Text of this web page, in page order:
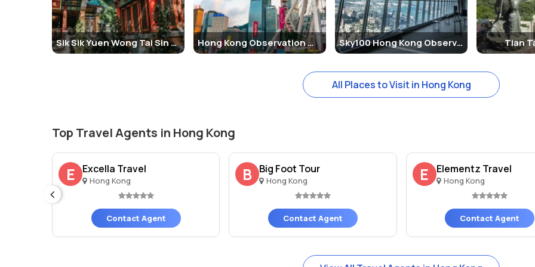
History and Architecture of Victoria Peak, Hong Kong
Victoria Peak has been a prominent part of Hong Kong's history for over a century. During British colonial rule, the area
with the Peak serving as the official residence for the colonial governor. Over time, the area became more accessible to
The architecture around Victoria Peak is a mixture of modern and colonial styles. The Peak Tower, with its distinctive
Things to Do at Victoria Peak, Hong Kong
There are plenty of things to do when visiting Victoria Peak, making it a full day experience for tourists. Here are some of
Take a Peak Tram Ride:
The Peak Tram ride itself is a thrilling and historic experience. The tram provides unique
Visit Sky Terrace 428:For panoramic views of Hong Kong, head to the Sky Terrace 428. The views are especially
Explore Hiking Trails:For nature enthusiasts, The Peak offers several walking and hiking trails that allow you to
Shopping and Dining:At the Peak Galleria and Peak Tower, there are plenty of dining options and souvenir shops
Sik Sik Yuen Wong Tai Sin Temple Hong Kong Observation Wheel Sky100 Hong Kong Observation Deck Tian
All Places to Visit in Hong Kong
Top Travel Agents in Hong Kong
E Excella Travel
Hong Kong
Contact Agent
B Big Foot Tour
Hong Kong
Contact Agent
E Elementz Travel
Hong Kong
Contact Agent